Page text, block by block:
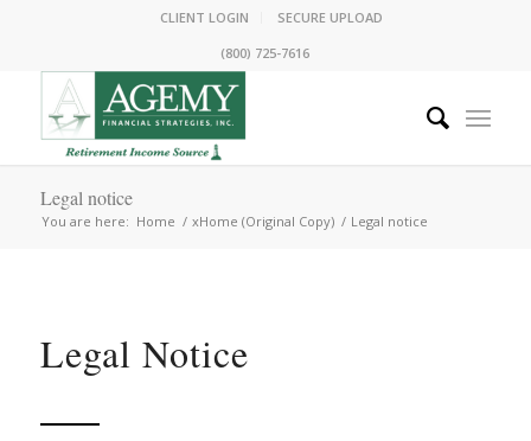
CLIENT LOGIN
SECURE UPLOAD
(800) 725-7616
Legal notice
You are here: Home / xHome (Original Copy) / Legal notice
Legal Notice